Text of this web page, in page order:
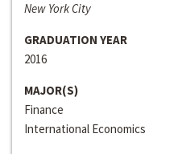
New York City
GRADUATION YEAR
2016
MAJOR(S)
Finance
International Economics